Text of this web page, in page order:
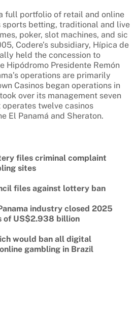
full portfolio of retail and online
sports betting, traditional and live
poker, slot machines, and sic
Codere’s subsidiary, Hípica de
held the concession to
Hipódromo Presidente Remón
operations are primarily
Casinos began operations in
over its management seven
twelve casinos
El Panamá and Sheraton.
files criminal complaint
sites
files against lottery ban
industry closed 2025
of US$2.938 billion
would ban all digital
gambling in Brazil